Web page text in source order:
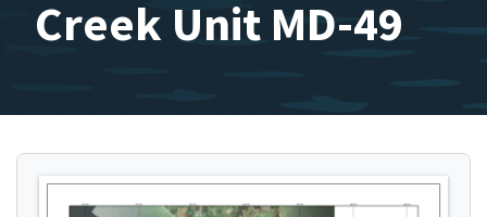
Creek Unit MD-49